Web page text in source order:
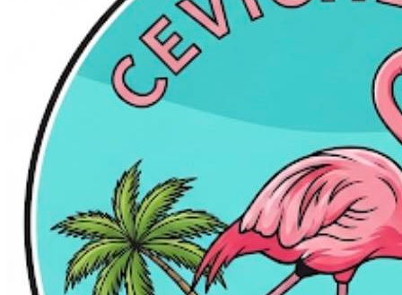
Uncle Buck's Fishbowl and
Grill
$25 gets you $50 to spend!
50% off!
$25.00
Quantity Available:100 0